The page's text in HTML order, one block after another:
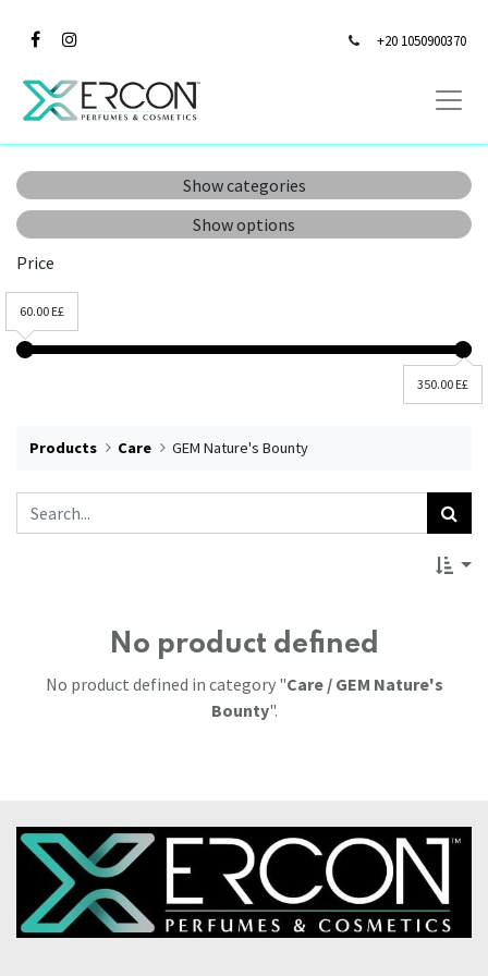
+20 1050900370
Show categories
Show options
Price
350.00 E£
60.00 E£
Products Care GEM Nature's Bounty
No product defined
No product defined in category "Care / GEM Nature's
Bounty".